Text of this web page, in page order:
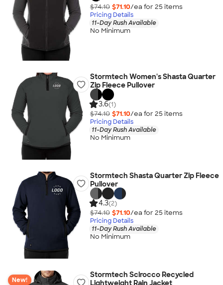
$74.10 $71.10/ea for 25 items
Pricing Details
11-Day Rush Available
No Minimum
Stormtech Women's Shasta Quarter
Zip Fleece Pullover
3.6(1)
$74.10 $71.10/ea for 25 items
Pricing Details
11-Day Rush Available
No Minimum
Stormtech Shasta Quarter Zip Fleece
Pullover
4.3(2)
$74.10 $71.10/ea for 25 items
Pricing Details
11-Day Rush Available
No Minimum
New!
Stormtech Scirocco Recycled
Lightweight Rain Jacket